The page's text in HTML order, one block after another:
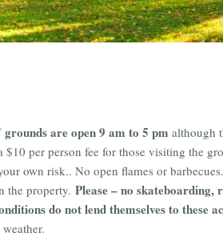
grounds are open 9 am to 5 pm although
$10 per person fee for those visiting the
own risk.. No open flames or
the property. Please – no
do not lend themselves to these